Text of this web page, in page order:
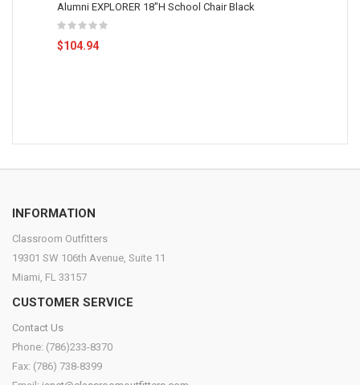
Alumni EXPLORER 18"H School Chair Black
$104.94
INFORMATION
Classroom Outfitters
19301 SW 106th Avenue, Suite 11
Miami, FL 33157
CUSTOMER SERVICE
Contact Us
Phone: (786)233-8370
Fax: (786) 738-8399